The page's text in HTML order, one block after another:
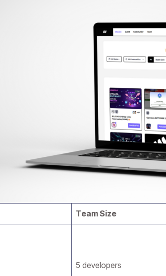
Team Size
5 developers